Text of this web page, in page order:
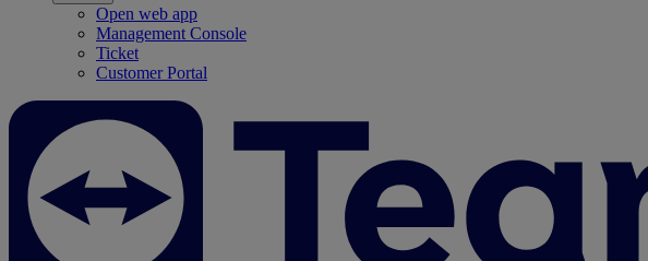
Open web app
Management Console
Ticket
Customer Portal